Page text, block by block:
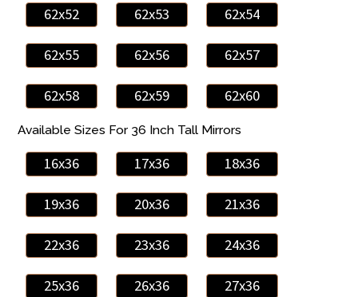
62x52 62x53 62x54
62x55 62x56 62x57
62x58 62x59 62x60
Available Sizes For 36 Inch Tall Mirrors
16x36 17x36 18x36
19x36 20x36 21x36
22x36 23x36 24x36
25x36 26x36 27x36